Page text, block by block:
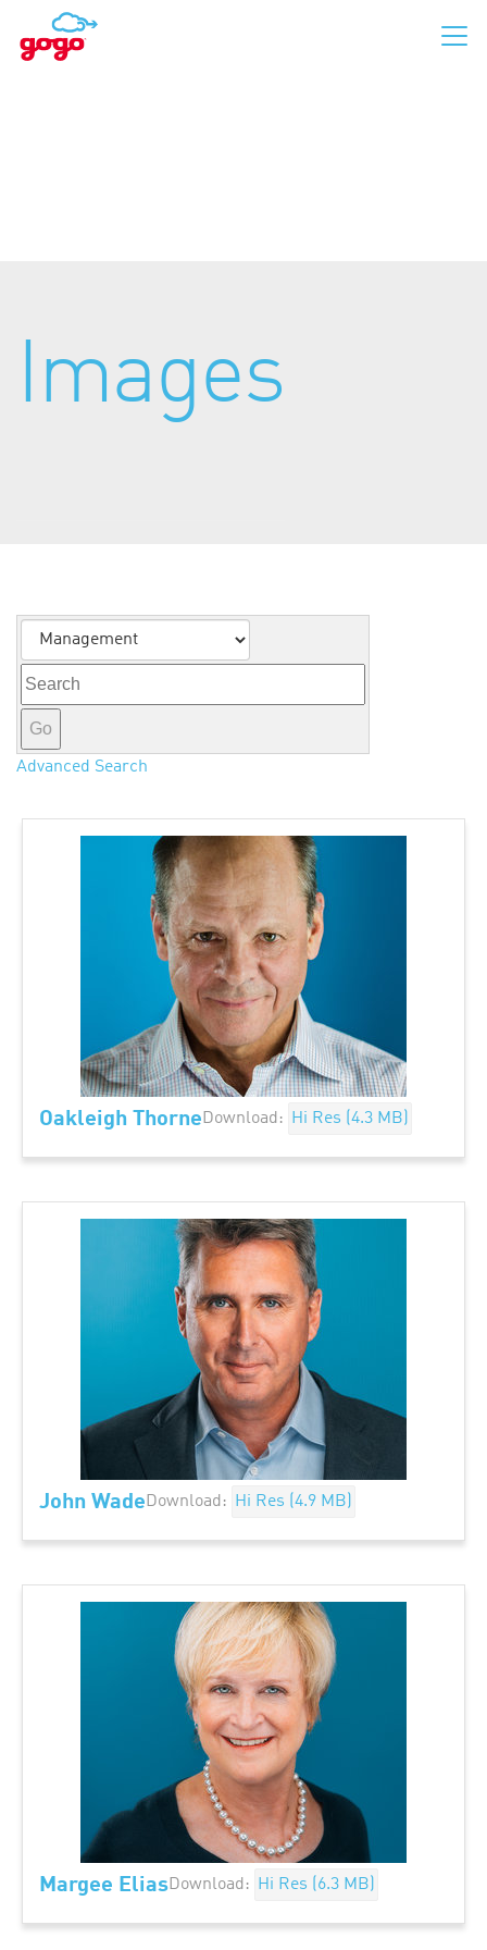
For Passengers
Images
Category
Go
Advanced Search
Oakleigh Thorne Download: Hi Res (4.3 MB)
John Wade Download: Hi Res (4.9 MB)
Margee EliasDownload: Hi Res (6.3 MB)